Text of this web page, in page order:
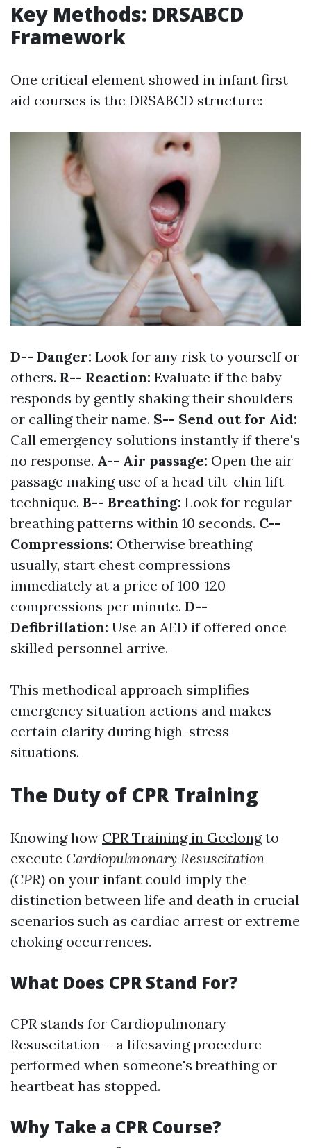
Key Methods: DRSABCD
Framework
One critical element showed in infant first
aid courses is the DRSABCD structure:
D-- Danger: Look for any risk to yourself or
others. R-- Reaction: Evaluate if the baby
responds by gently shaking their shoulders
or calling their name. S-- Send out for Aid:
Call emergency solutions instantly if there's
no response. A-- Air passage: Open the air
passage making use of a head tilt-chin lift
technique. B-- Breathing: Look for regular
breathing patterns within 10 seconds. C--
Compressions: Otherwise breathing
usually, start chest compressions
immediately at a price of 100-120
compressions per minute. D--
Defibrillation: Use an AED if offered once
skilled personnel arrive.
This methodical approach simplifies
emergency situation actions and makes
certain clarity during high-stress
situations.
The Duty of CPR Training
Knowing how CPR Training in Geelongto
execute Cardiopulmonary Resuscitation
(CPR) on your infant could imply the
distinction between life and death in crucial
scenarios such as cardiac arrest or extreme
choking occurrences.
What Does CPR Stand For?
CPR stands for Cardiopulmonary
Resuscitation-- a lifesaving procedure
performed when someone's breathing or
heartbeat has stopped.
Why Take a CPR Course?